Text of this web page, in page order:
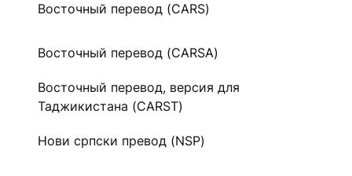
Восточный перевод (CARS)
Восточный перевод (CARSA)
Восточный перевод, версия для
Таджикистана (CARST)
Нови српски превод (NSP)